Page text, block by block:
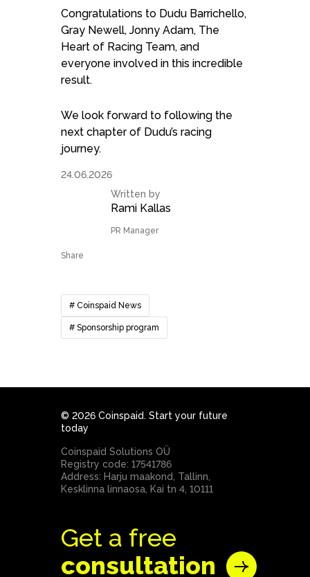
Congratulations to Dudu Barrichello,
Gray Newell, Jonny Adam, The
Heart of Racing Team, and
everyone involved in this incredible
result.
We look forward to following the
next chapter of Dudu’s racing
journey.
24.06.2026
Written by
Rami Kallas
PR Manager
Share
# Coinspaid News
# Sponsorship program
© 2026 Coinspaid. Start your future
today
Coinspaid Solutions OÜ
Registry code: 17541786
Address: Harju maakond, Tallinn,
Kesklinna linnaosa, Kai tn 4, 10111
Get a free
consultation